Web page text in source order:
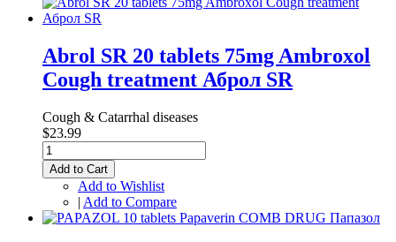
Abrol SR 20 tablets 75mg Ambroxol
Cough treatment Аброл SR
Cough & Catarrhal diseases
$23.99
Add to Cart
Add to Wishlist
| Add to Compare